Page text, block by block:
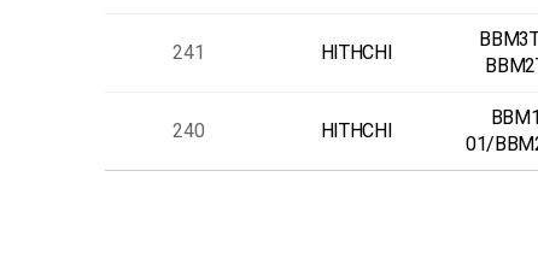
241 HITHCHI
240 HITHCHI
01/